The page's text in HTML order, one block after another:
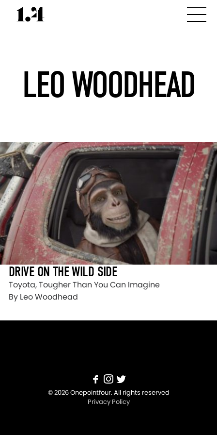
LEO WOODHEAD
DRIVE ON THE WILD SIDE
Toyota, Tougher Than You Can Imagine
By Leo Woodhead
© 2026 Onepointfour. All rights reserved
Privacy Policy